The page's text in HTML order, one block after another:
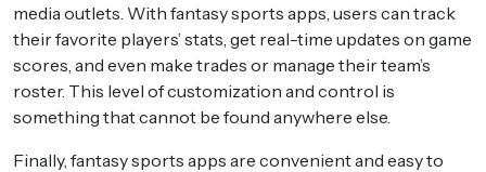
media outlets. With fantasy sports apps, users can track
their favorite players’ stats, get real-time updates on game
scores, and even make trades or manage their team’s
roster. This level of customization and control is
something that cannot be found anywhere else.
Finally, fantasy sports apps are convenient and easy to